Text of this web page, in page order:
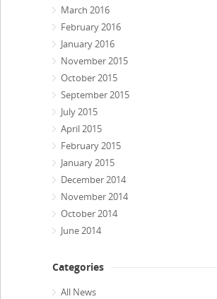
March 2016
February 2016
January 2016
November 2015
October 2015
September 2015
July 2015
April 2015
February 2015
January 2015
December 2014
November 2014
October 2014
June 2014
Categories
All News